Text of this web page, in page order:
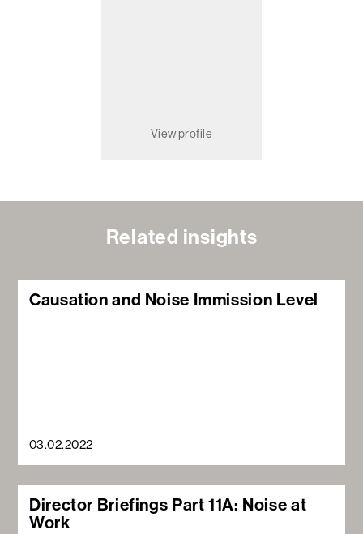
View profile
Related insights
Causation and Noise Immission Level
03.02.2022
Director Briefings Part 11A: Noise at
Work